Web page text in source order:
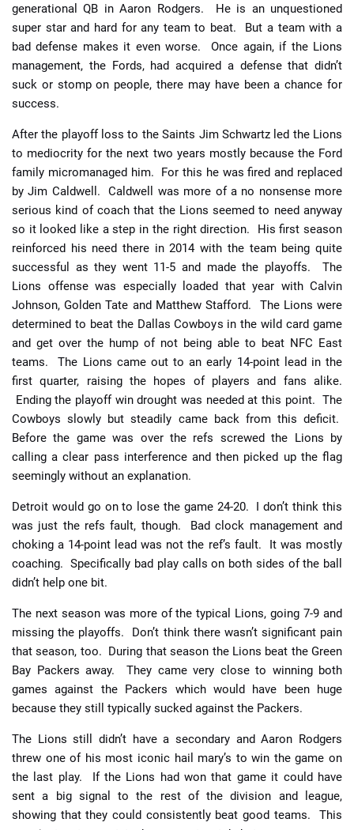
generational QB in Aaron Rodgers. He is an unquestioned
super star and hard for any team to beat. But a team with a
bad defense makes it even worse. Once again, if the Lions
management, the Fords, had acquired a defense that didn’t
suck or stomp on people, there may have been a chance for
success.
After the playoff loss to the Saints Jim Schwartz led the Lions
to mediocrity for the next two years mostly because the Ford
family micromanaged him. For this he was fired and replaced
by Jim Caldwell. Caldwell was more of a no nonsense more
serious kind of coach that the Lions seemed to need anyway
so it looked like a step in the right direction. His first season
reinforced his need there in 2014 with the team being quite
successful as they went 11-5 and made the playoffs. The
Lions offense was especially loaded that year with Calvin
Johnson, Golden Tate and Matthew Stafford. The Lions were
determined to beat the Dallas Cowboys in the wild card game
and get over the hump of not being able to beat NFC East
teams. The Lions came out to an early 14-point lead in the
first quarter, raising the hopes of players and fans alike.
Ending the playoff win drought was needed at this point. The
Cowboys slowly but steadily came back from this deficit.
Before the game was over the refs screwed the Lions by
calling a clear pass interference and then picked up the flag
seemingly without an explanation.
Detroit would go on to lose the game 24-20. I don’t think this
was just the refs fault, though. Bad clock management and
choking a 14-point lead was not the ref’s fault. It was mostly
coaching. Specifically bad play calls on both sides of the ball
didn’t help one bit.
The next season was more of the typical Lions, going 7-9 and
missing the playoffs. Don’t think there wasn’t significant pain
that season, too. During that season the Lions beat the Green
Bay Packers away. They came very close to winning both
games against the Packers which would have been huge
because they still typically sucked against the Packers.
The Lions still didn’t have a secondary and Aaron Rodgers
threw one of his most iconic hail mary’s to win the game on
the last play. If the Lions had won that game it could have
sent a big signal to the rest of the division and league,
showing that they could consistently beat good teams. This